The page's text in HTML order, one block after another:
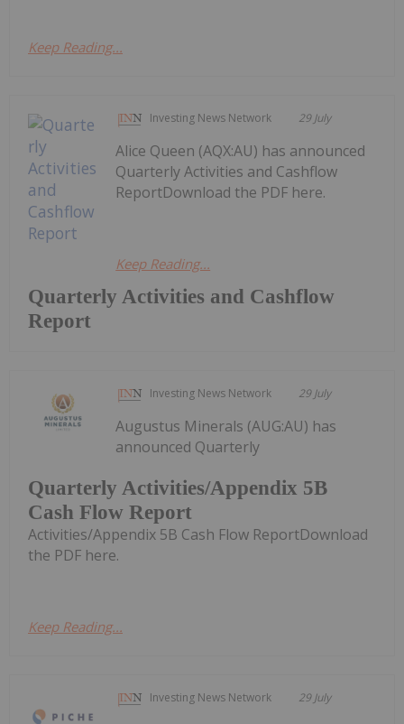
Keep Reading...
Investing News Network 29 July
Quarterly Activities and Cashflow
Report
Alice Queen (AQX:AU) has announced
Quarterly Activities and Cashflow
ReportDownload the PDF here.
Keep Reading...
Investing News Network 29 July
Quarterly Activities/Appendix 5B
Cash Flow Report
Augustus Minerals (AUG:AU) has
announced Quarterly
Activities/Appendix 5B Cash Flow ReportDownload
the PDF here.
Keep Reading...
Investing News Network 29 July